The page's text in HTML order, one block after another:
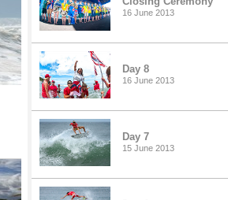
16 June 2013
Day 8
16 June 2013
Day 7
15 June 2013